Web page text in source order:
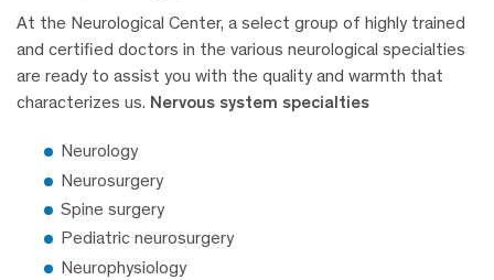
At the Neurological Center, a select group of highly trained
and certified doctors in the various neurological specialties
are ready to assist you with the quality and warmth that
characterizes us. Nervous system specialties
Neurology
Neurosurgery
Spine surgery
Pediatric neurosurgery
Neurophysiology